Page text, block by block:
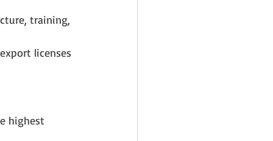
training,
licenses
highest